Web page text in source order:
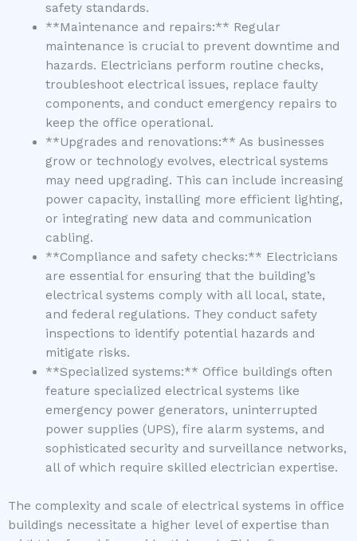
safety standards.
**Maintenance and repairs:** Regular
maintenance is crucial to prevent downtime and
hazards. Electricians perform routine checks,
troubleshoot electrical issues, replace faulty
components, and conduct emergency repairs to
keep the office operational.
**Upgrades and renovations:** As businesses
grow or technology evolves, electrical systems
may need upgrading. This can include increasing
power capacity, installing more efficient lighting,
or integrating new data and communication
cabling.
**Compliance and safety checks:** Electricians
are essential for ensuring that the building’s
electrical systems comply with all local, state,
and federal regulations. They conduct safety
inspections to identify potential hazards and
mitigate risks.
**Specialized systems:** Office buildings often
feature specialized electrical systems like
emergency power generators, uninterrupted
power supplies (UPS), fire alarm systems, and
sophisticated security and surveillance networks,
all of which require skilled electrician expertise.
The complexity and scale of electrical systems in office
buildings necessitate a higher level of expertise than